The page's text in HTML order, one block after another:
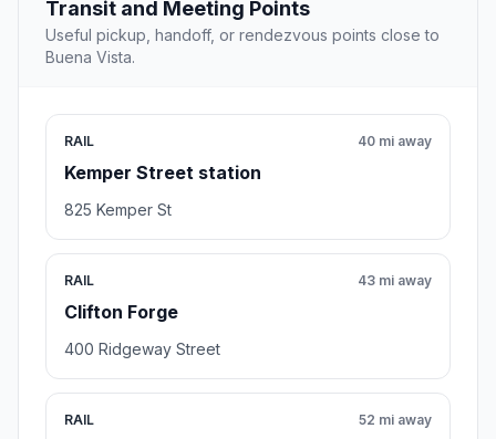
Transit and Meeting Points
Useful pickup, handoff, or rendezvous points close to
Buena Vista.
RAIL
Kemper Street station
40 mi away
825 Kemper St
RAIL
Clifton Forge
43 mi away
400 Ridgeway Street
RAIL 52 mi away